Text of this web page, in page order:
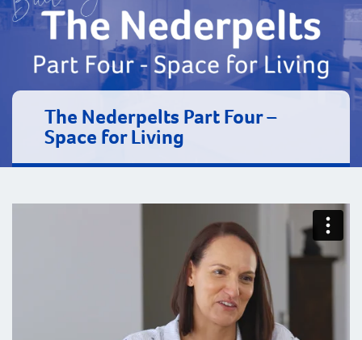
The Nederpelts Part Four –
Space for Living